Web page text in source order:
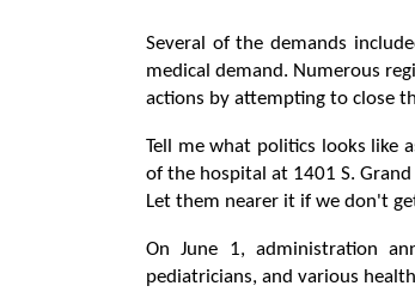
Several of the demands
medical demand. Numerous
actions by attempting to close
Tell me what politics looks like
of the hospital at 1401 S.
Let them nearer it if we don't
On June 1, administration
pediatricians, and various